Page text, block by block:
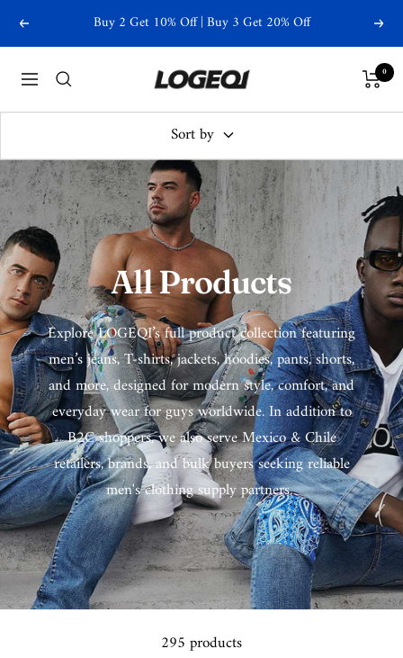
Skip
Previous Free Shipping Over $79
Next
Navigation
Logeqi 0
Sort by
All Products
Explore LOGEQI’s full product collection featuring
men’s jeans, T-shirts, jackets, hoodies, pants, shorts,
and more, designed for modern style, comfort, and
everyday wear for guys worldwide. In addition to
B2C shoppers, we also serve Mexico & Chile
retailers, brands, and bulk buyers seeking reliable
men's clothing supply partners.
295 products